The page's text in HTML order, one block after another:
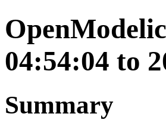
04:54:04 to
Summary